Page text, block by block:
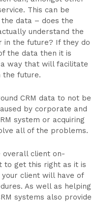
This can be
data – does the
understand the
in the future? If they do
the data then it is
way that will facilitate
the future.
CRM data to not be
by corporate and
system or acquiring
all of the problems.
overall client on-
to get this right as it is
client will have of
As well as helping
systems also provide